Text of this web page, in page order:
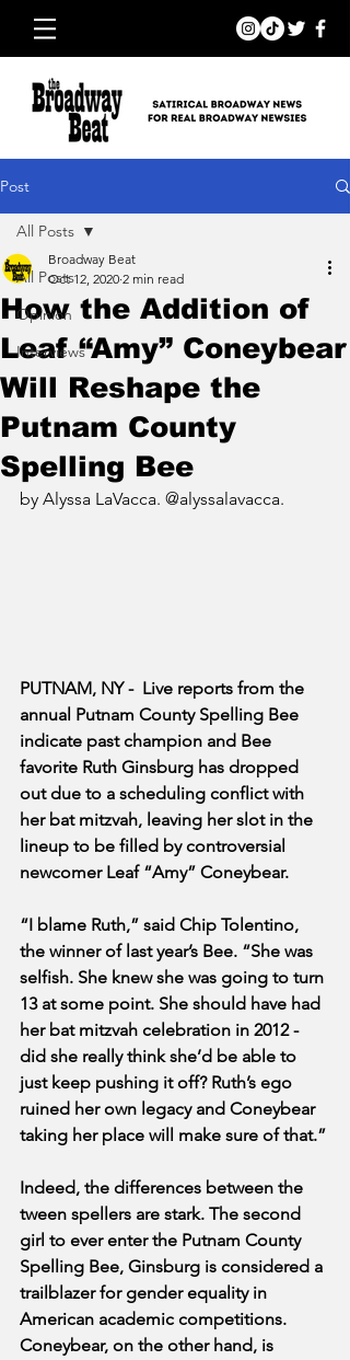
Post
All Posts
Opinion
Interviews
All Posts
How the Addition of
Leaf “Amy” Coneybear
Will Reshape the
Putnam County
Spelling Bee
Broadway Beat
Oct 12, 2020 2 min read
by Alyssa LaVacca. @alyssalavacca.
PUTNAM, NY -  Live reports from the
annual Putnam County Spelling Bee
indicate past champion and Bee
favorite Ruth Ginsburg has dropped
out due to a scheduling conflict with
her bat mitzvah, leaving her slot in the
lineup to be filled by controversial
newcomer Leaf “Amy” Coneybear.
“I blame Ruth,” said Chip Tolentino,
the winner of last year’s Bee. “She was
selfish. She knew she was going to turn
13 at some point. She should have had
her bat mitzvah celebration in 2012 -
did she really think she’d be able to
just keep pushing it off? Ruth’s ego
ruined her own legacy and Coneybear
taking her place will make sure of that.”
Indeed, the differences between the
tween spellers are stark. The second
girl to ever enter the Putnam County
Spelling Bee, Ginsburg is considered a
trailblazer for gender equality in
American academic competitions.
Coneybear, on the other hand, is